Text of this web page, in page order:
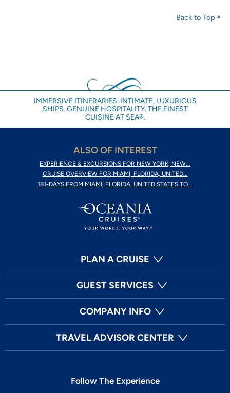
Back to Top
IMMERSIVE ITINERARIES. INTIMATE, LUXURIOUS
SHIPS. GENUINE HOSPITALITY. THE FINEST
CUISINE AT SEA®.
ALSO OF INTEREST
EXPERIENCE & EXCURSIONS FOR NEW YORK, NEW...
CRUISE OVERVIEW FOR MIAMI, FLORIDA, UNITED...
181-DAYS FROM MIAMI, FLORIDA, UNITED STATES TO...
PLAN A CRUISE
GUEST SERVICES
COMPANY INFO
TRAVEL ADVISOR CENTER
Follow The Experience